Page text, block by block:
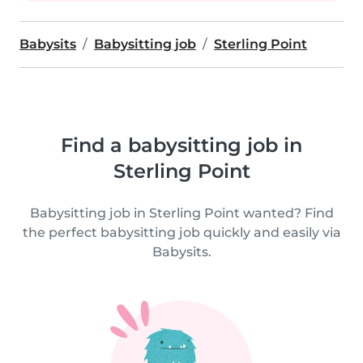
Babysits Babysitting job Sterling Point
Find a babysitting job in
Sterling Point
Babysitting job in Sterling Point wanted? Find
the perfect babysitting job quickly and easily via
Babysits.